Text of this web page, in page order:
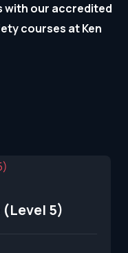
with our accredited
courses at Ken
5)